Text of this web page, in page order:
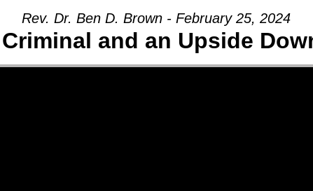
Rev. Dr. Ben D. Brown - February 25, 2024
and an Upside